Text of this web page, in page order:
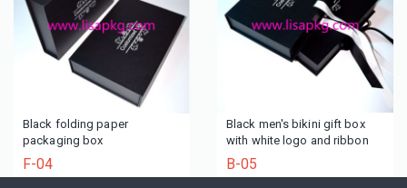
Black folding paper
packaging box
F-04
Black men's bikini gift box
with white logo and ribbon
B-05